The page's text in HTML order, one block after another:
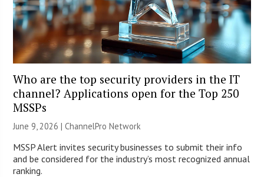
Who are the top security providers in the IT
channel? Applications open for the Top 250
MSSPs
June 9, 2026 |ChannelPro Network
MSSP Alert invites security businesses to submit their info
and be considered for the industry’s most recognized annual
ranking.